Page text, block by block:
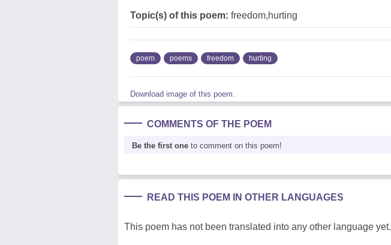
Topic(s) of this poem: freedom,hurting
poem poems freedom hurting
Download image of this poem.
COMMENTS OF THE POEM
Be the first one to comment on this poem!
READ THIS POEM IN OTHER LANGUAGES
This poem has not been translated into any other language yet.